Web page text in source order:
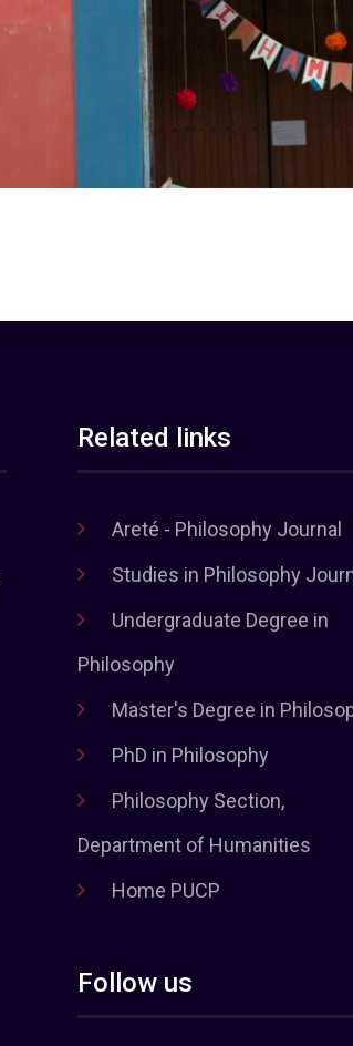
Related links
Areté - Philosophy Journal
Studies in Philosophy
Undergraduate Degree in
Philosophy
Master's Degree in
PhD in Philosophy
Philosophy Section,
Department of Humanities
Home PUCP
Follow us